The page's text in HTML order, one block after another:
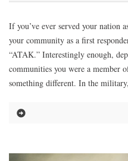
If you’ve ever served your nation
your community as a first
“ATAK.” Interestingly enough,
communities you were a member
something different. In the military,